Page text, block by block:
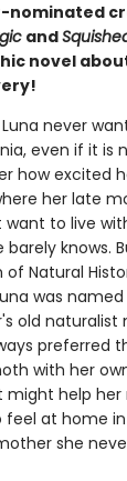
nominated
and
novel
never
even if it is
how excited
her late
to live
knows.
of Natural
was named
old naturalist
preferred
with her
help her
at home
she